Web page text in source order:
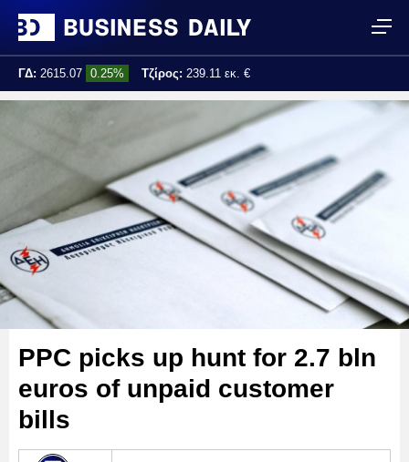
ΓΔ: 2615.07 0.25% Τζίρος: 239.11 εκ. €
PPC picks up hunt for 2.7 bln
euros of unpaid customer
bills